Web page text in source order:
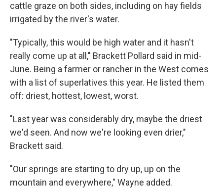
cattle graze on both sides, including on hay fields
irrigated by the river's water.
"Typically, this would be high water and it hasn't
really come up at all," Brackett Pollard said in mid-
June. Being a farmer or rancher in the West comes
with a list of superlatives this year. He listed them
off: driest, hottest, lowest, worst.
"Last year was considerably dry, maybe the driest
we'd seen. And now we're looking even drier,"
Brackett said.
"Our springs are starting to dry up, up on the
mountain and everywhere," Wayne added.